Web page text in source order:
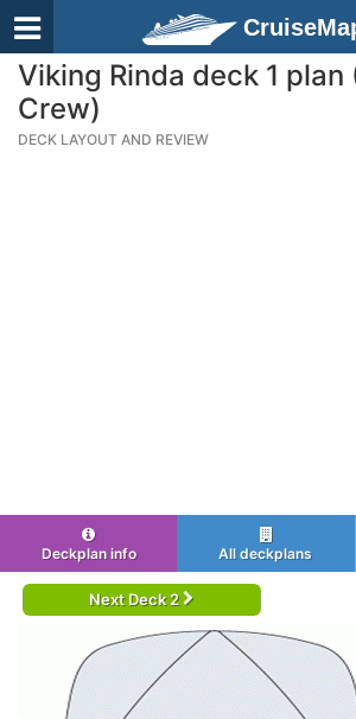
Viking Rinda deck 1 plan
Crew)
DECK LAYOUT AND REVIEW
Deckplan info All deckplans
Next Deck 2